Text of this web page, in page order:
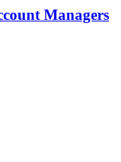
Managers